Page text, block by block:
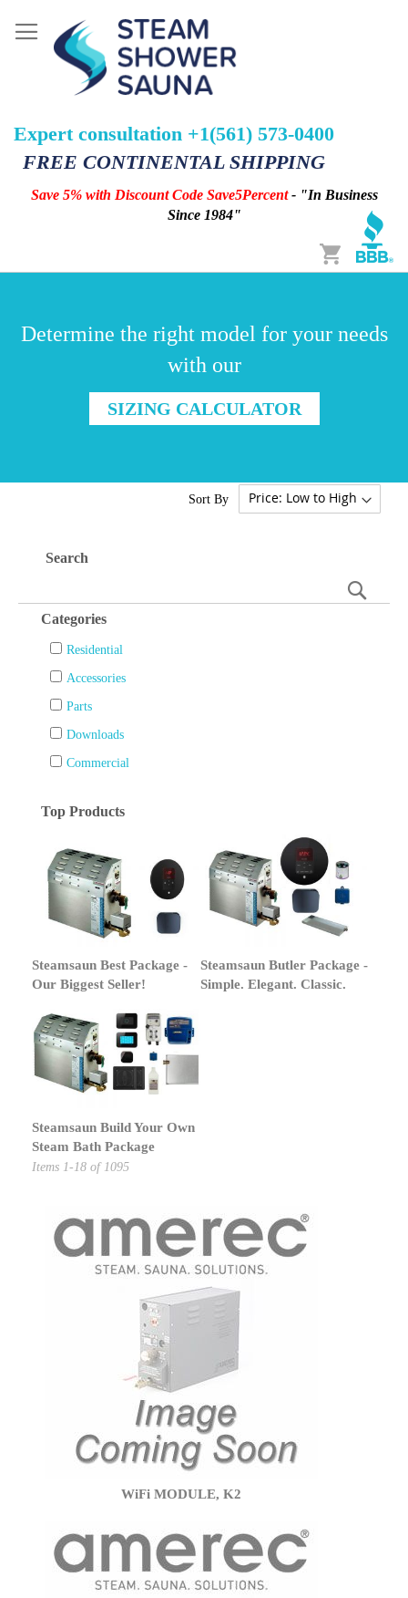
Expert consultation +1(561) 573-0400
FREE CONTINENTAL SHIPPING
Save 5% with Discount Code Save5Percent- "In Business
Since 1984"
Cart
Determine the right model for your needs
with our
SIZING CALCULATOR
Items 1- 18 of 1095
Sort By
WiFi MODULE, K2
Search
Categories
Residential
Accessories
Parts
Downloads
Commercial
Top Products
Steamsaun Best Package -
Our Biggest Seller!
Steamsaun Butler Package -
Simple. Elegant. Classic.
Steamsaun Build Your Own
Steam Bath Package